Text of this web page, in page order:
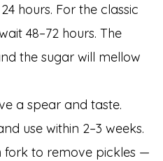
hours. For the classic
48–72 hours. The
the sugar will mellow
a spear and taste.
use within 2–3 weeks.
fork to remove pickles —